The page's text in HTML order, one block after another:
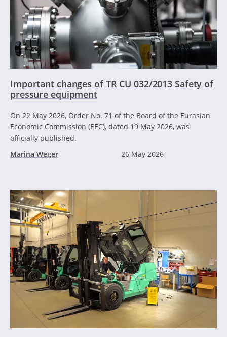
Important changes of TR CU 032/2013 Safety of
pressure equipment
On 22 May 2026, Order No. 71 of the Board of the Eurasian
Economic Commission (EEC), dated 19 May 2026, was
officially published.
Marina Weger
26 May 2026